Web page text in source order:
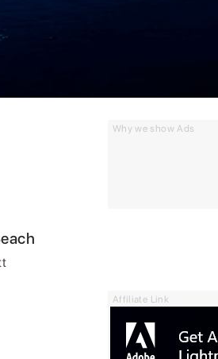
Why we show Ads
Affiliate Link